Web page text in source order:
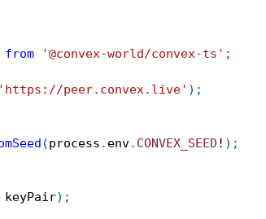
from '@convex-world/convex-ts' ;
'https://peer.convex.live' ) ;
(process . env. CONVEX_SEED ! ) ;
keyPair) ;